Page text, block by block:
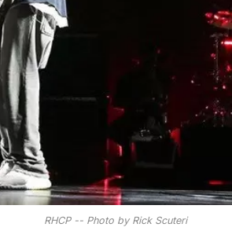
RHCP -- Photo by Rick Scuteri